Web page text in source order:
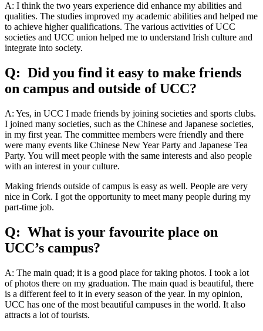
A: I think the two years experience did enhance my abilities and
qualities. The studies improved my academic abilities and helped me
to achieve higher qualifications. The various activities of UCC
societies and UCC union helped me to understand Irish culture and
integrate into society.
Q: Did you find it easy to make friends
on campus and outside of UCC?
A: Yes, in UCC I made friends by joining societies and sports clubs.
I joined many societies, such as the Chinese and Japanese societies,
in my first year. The committee members were friendly and there
were many events like Chinese New Year Party and Japanese Tea
Party. You will meet people with the same interests and also people
with an interest in your culture.
Making friends outside of campus is easy as well. People are very
nice in Cork. I got the opportunity to meet many people during my
part-time job.
Q: What is your favourite place on
UCC’s campus?
A: The main quad; it is a good place for taking photos. I took a lot
of photos there on my graduation. The main quad is beautiful, there
is a different feel to it in every season of the year. In my opinion,
UCC has one of the most beautiful campuses in the world. It also
attracts a lot of tourists.